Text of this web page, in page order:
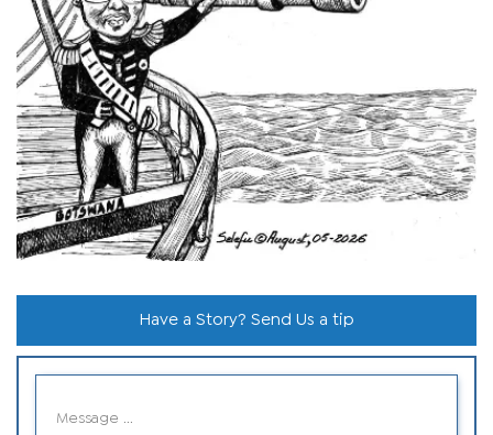
Have a Story? Send Us a tip